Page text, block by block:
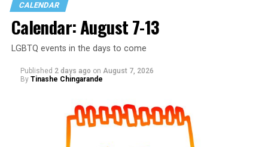
CALENDAR
Calendar: August 7-13
LGBTQ events in the days to come
Published 2 days ago on August 7, 2026
By Tinashe Chingarande